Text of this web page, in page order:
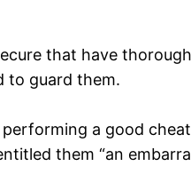
that have
to guard them.
a good
them “an